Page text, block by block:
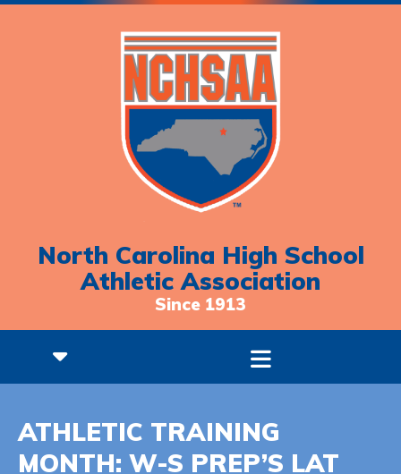
North Carolina High School
Athletic Association
Since 1913
ATHLETIC TRAINING
MONTH: W-S PREP’S LAT